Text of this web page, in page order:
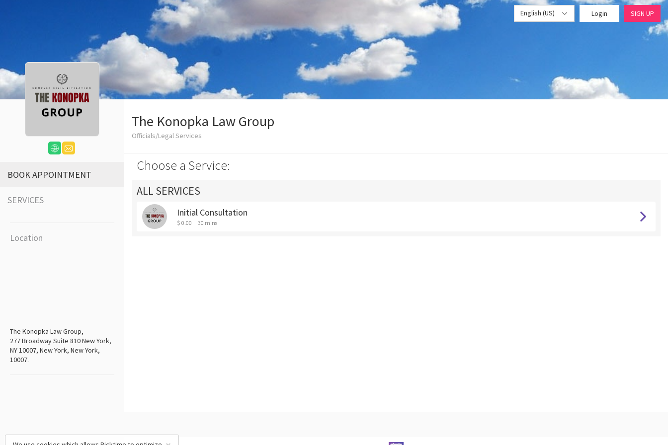
English (US) Login SIGN UP
BOOK APPOINTMENT
SERVICES
Location
The Konopka Law Group,
277 Broadway Suite 810 New York,
NY 10007, New York, New York,
10007.
The Konopka Law Group
Officials/Legal Services
Choose a Service:
ALL SERVICES
Initial Consultation
$ 0.00 30 mins